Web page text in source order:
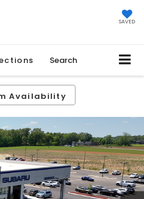
SAVED
Search
Availability